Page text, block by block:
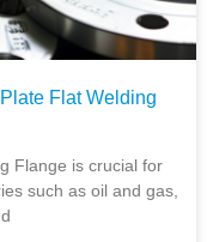
Flat Welding
Flange is crucial for
such as oil and gas,